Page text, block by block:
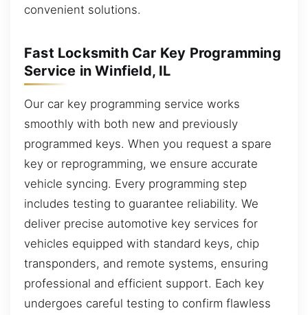
convenient solutions.
Fast Locksmith Car Key Programming
Service in Winfield, IL
Our car key programming service works
smoothly with both new and previously
programmed keys. When you request a spare
key or reprogramming, we ensure accurate
vehicle syncing. Every programming step
includes testing to guarantee reliability. We
deliver precise automotive key services for
vehicles equipped with standard keys, chip
transponders, and remote systems, ensuring
professional and efficient support. Each key
undergoes careful testing to confirm flawless